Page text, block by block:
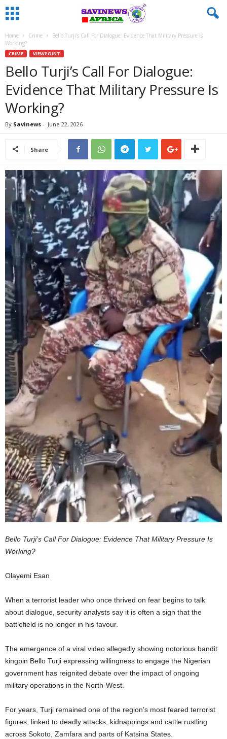
Home Crime
Bello Turji’s Call For Dialogue: Evidence That Military Pressure Is
Working?
CRIME VIEWPOINT
Bello Turji’s Call For Dialogue:
Evidence That Military Pressure Is
Working?
By Savinews - June 22, 2026
Share
Bello Turji’s Call For Dialogue: Evidence That Military Pressure Is
Working?
Olayemi Esan
When a terrorist leader who once thrived on fear begins to talk
about dialogue, security analysts say it is often a sign that the
battlefield is no longer in his favour.
The emergence of a viral video allegedly showing notorious bandit
kingpin Bello Turji expressing willingness to engage the Nigerian
government has reignited debate over the impact of ongoing
military operations in the North-West.
For years, Turji remained one of the region’s most feared terrorist
figures, linked to deadly attacks, kidnappings and cattle rustling
across Sokoto, Zamfara and parts of Katsina States.